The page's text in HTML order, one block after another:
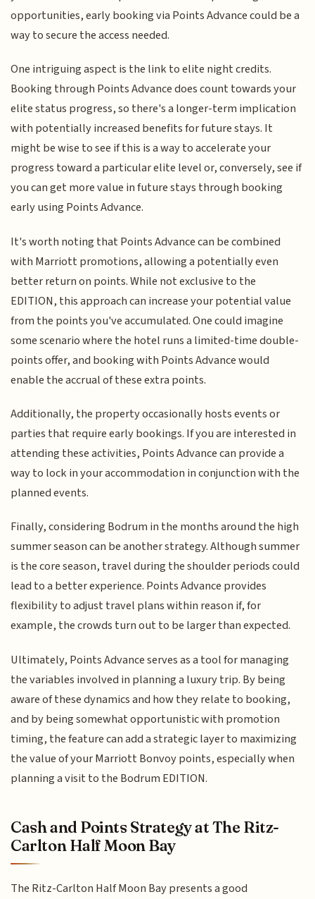
opportunities, early booking via Points Advance could be a
way to secure the access needed.
One intriguing aspect is the link to elite night credits.
Booking through Points Advance does count towards your
elite status progress, so there's a longer-term implication
with potentially increased benefits for future stays. It
might be wise to see if this is a way to accelerate your
progress toward a particular elite level or, conversely, see if
you can get more value in future stays through booking
early using Points Advance.
It's worth noting that Points Advance can be combined
with Marriott promotions, allowing a potentially even
better return on points. While not exclusive to the
EDITION, this approach can increase your potential value
from the points you've accumulated. One could imagine
some scenario where the hotel runs a limited-time double-
points offer, and booking with Points Advance would
enable the accrual of these extra points.
Additionally, the property occasionally hosts events or
parties that require early bookings. If you are interested in
attending these activities, Points Advance can provide a
way to lock in your accommodation in conjunction with the
planned events.
Finally, considering Bodrum in the months around the high
summer season can be another strategy. Although summer
is the core season, travel during the shoulder periods could
lead to a better experience. Points Advance provides
flexibility to adjust travel plans within reason if, for
example, the crowds turn out to be larger than expected.
Ultimately, Points Advance serves as a tool for managing
the variables involved in planning a luxury trip. By being
aware of these dynamics and how they relate to booking,
and by being somewhat opportunistic with promotion
timing, the feature can add a strategic layer to maximizing
the value of your Marriott Bonvoy points, especially when
planning a visit to the Bodrum EDITION.
Cash and Points Strategy at The Ritz-
Carlton Half Moon Bay
The Ritz-Carlton Half Moon Bay presents a good